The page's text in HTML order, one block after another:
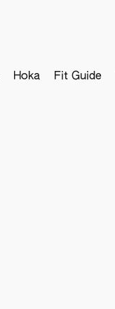
Hoka Fit Guide